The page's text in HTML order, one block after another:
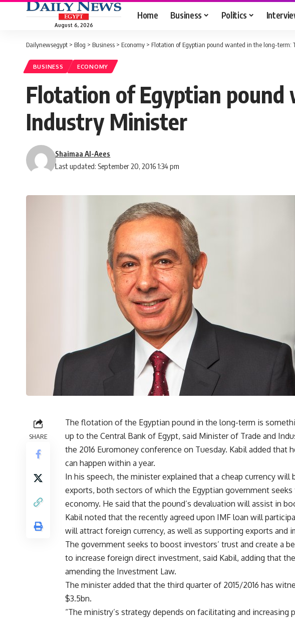
August 6, 2026
Home Business Politics
Dailynewsegypt > Blog > Business > Economy > Flotation of Egyptian pound wanted in the long-term:
BUSINESS ECONOMY
Flotation of Egyptian
Industry Minister
Last updated: September 20, 2016 1:34 pm
Shaimaa Al-Aees
SHARE
The flotation of the Egyptian pound in the long-term is
up to the Central Bank of Egypt, said Minister of Trade and
the 2016 Euromoney conference on Tuesday. Kabil added
can happen within a year.
In his speech, the minister explained that a cheap currency
exports, both sectors of which the Egyptian government
economy. He said that the pound’s devaluation will assist in
Kabil noted that the recently agreed upon IMF loan will
will attract foreign currency, as well as supporting exports and
The government seeks to boost investors’ trust and create a
to increase foreign direct investment, said Kabil, adding that
amending the Investment Law.
The minister added that the third quarter of 2015/2016 has
$3.5bn.
“The ministry’s strategy depends on facilitating and